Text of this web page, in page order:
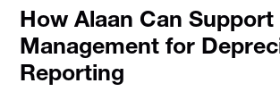
How Alaan Can Support
Management for
Reporting